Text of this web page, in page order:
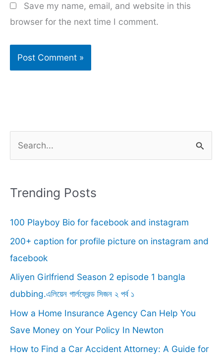
Save my name, email, and website in this
browser for the next time I comment.
r
h
f
o
r
:
Trending Posts
100 Playboy Bio for facebook and instagram
200+ caption for profile picture on instagram and
facebook
Aliyen Girlfriend Season 2 episode 1 bangla
dubbing.এলিয়েন গার্লফ্রেন্ড সিজন ২ পর্ব ১
How a Home Insurance Agency Can Help You
Save Money on Your Policy In Newton
How to Find a Car Accident Attorney: A Guide for